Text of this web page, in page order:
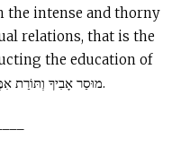
the intense and thorny
relations, that is the
the education of
our daughters and sons, or מוּסַר אָבִיךָ וְתּוֹרַת אִמֶּךָ.